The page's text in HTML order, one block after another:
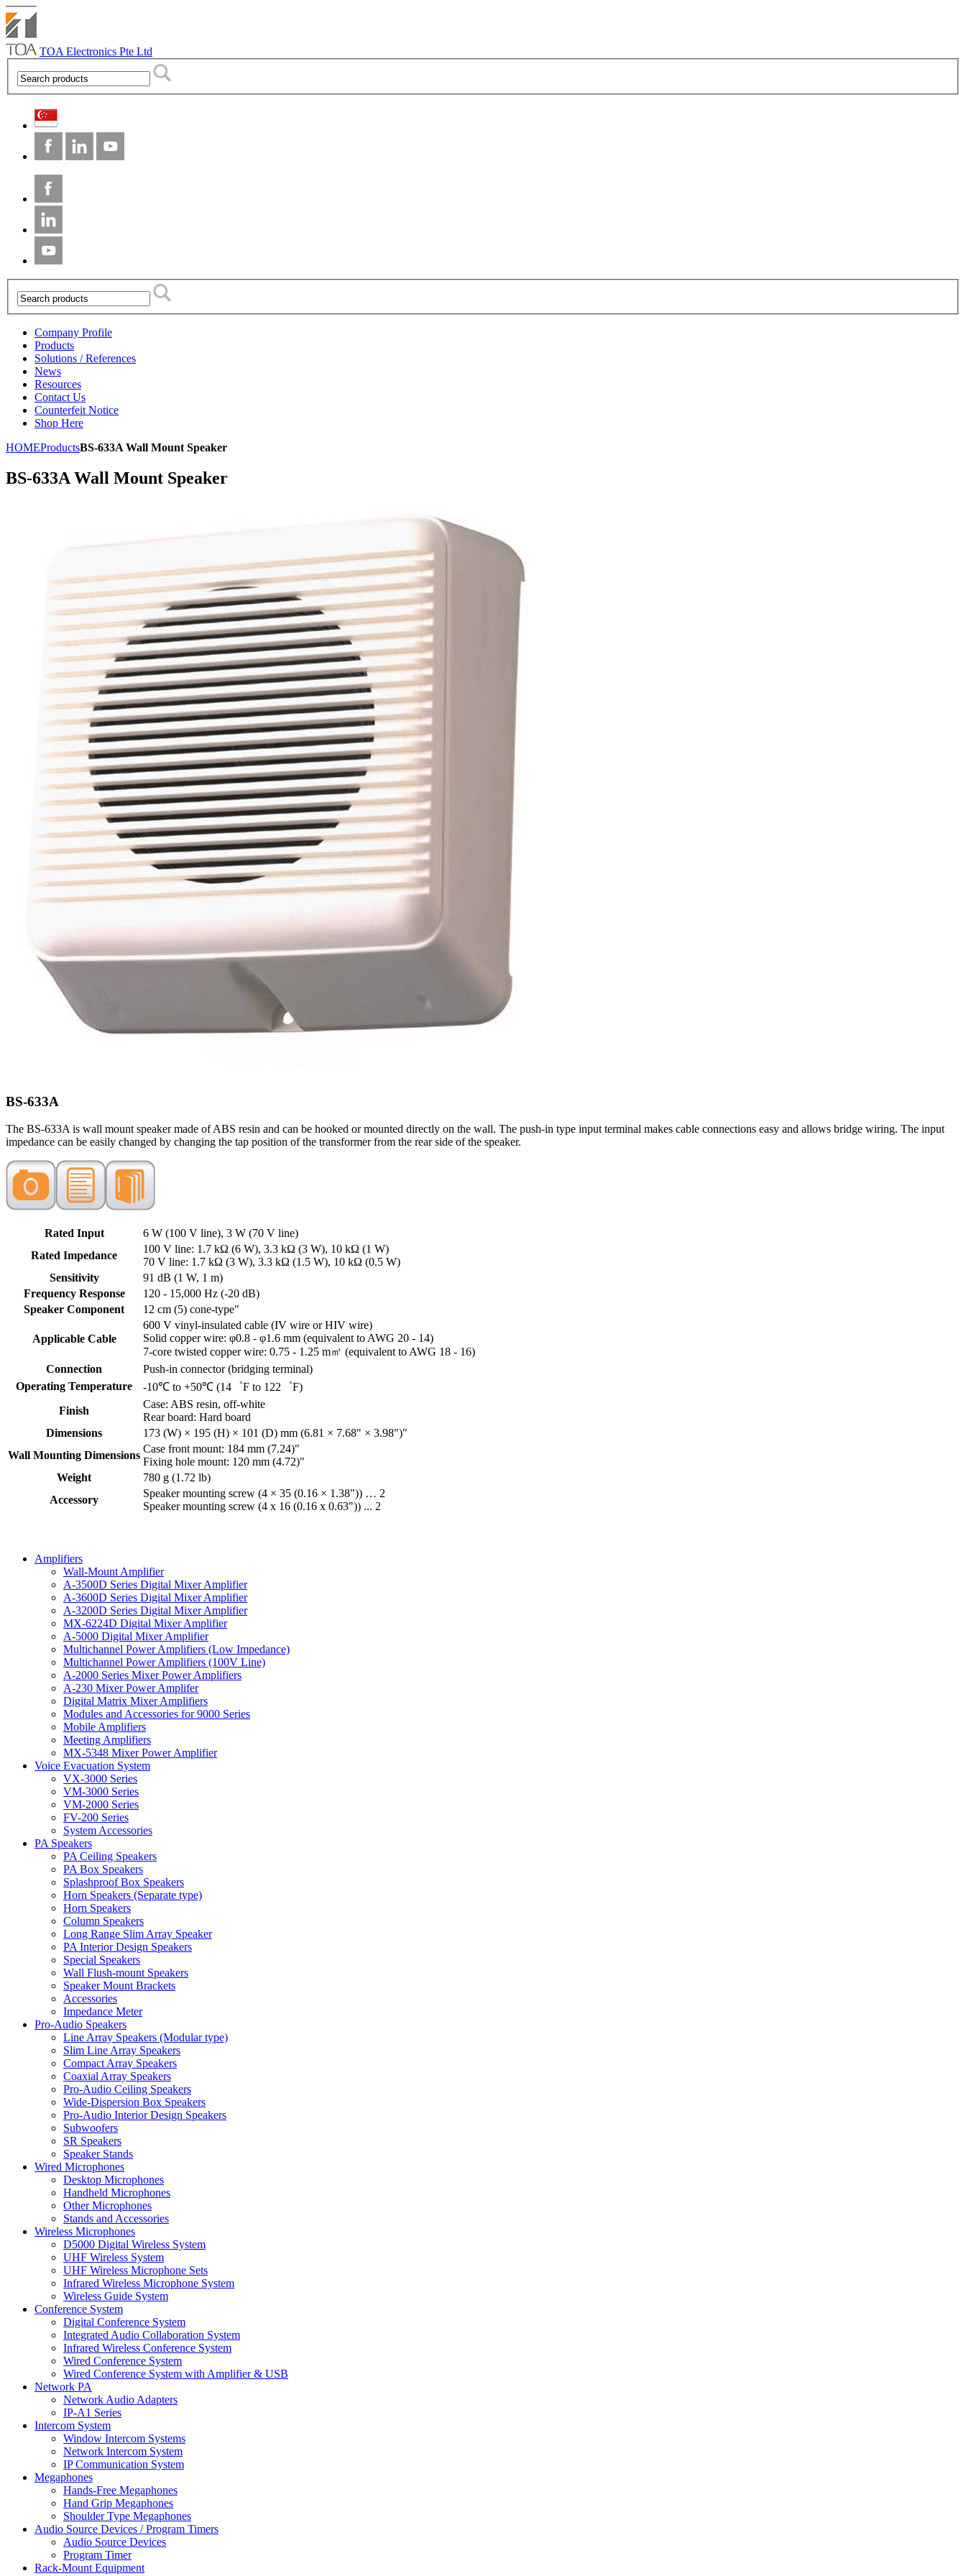
TOA Electronics Pte Ltd
Company Profile
Products
Solutions / References
News
Resources
Contact Us
Counterfeit Notice
Shop Here
HOMEProductsBS-633A Wall Mount Speaker
BS-633A Wall Mount Speaker
BS-633A
The BS-633A is wall mount speaker made of ABS resin and can be hooked or mounted directly on the wall. The push-in type input terminal makes cable connections easy and allows bridge wiring. The input
impedance can be easily changed by changing the tap position of the transformer from the rear side of the speaker.
Rated Input
6 W (100 V line), 3 W (70 V line)
Rated Impedance
100 V line: 1.7 kΩ (6 W), 3.3 kΩ (3 W), 10 kΩ (1 W)
70 V line: 1.7 kΩ (3 W), 3.3 kΩ (1.5 W), 10 kΩ (0.5 W)
Sensitivity
91 dB (1 W, 1 m)
Frequency Response
120 - 15,000 Hz (-20 dB)
Speaker Component
12 cm (5) cone-type"
Applicable Cable
600 V vinyl-insulated cable (IV wire or HIV wire)
Solid copper wire: φ0.8 - φ1.6 mm (equivalent to AWG 20 - 14)
7-core twisted copper wire: 0.75 - 1.25 m㎡ (equivalent to AWG 18 - 16)
Connection
Push-in connector (bridging terminal)
Operating Temperature
-10℃ to +50℃ (14゜F to 122゜F)
Finish
Case: ABS resin, off-white
Rear board: Hard board
Dimensions
173 (W) × 195 (H) × 101 (D) mm (6.81 × 7.68" × 3.98")"
Wall Mounting Dimensions
Case front mount: 184 mm (7.24)"
Fixing hole mount: 120 mm (4.72)"
Weight
780 g (1.72 lb)
Accessory
Speaker mounting screw (4 × 35 (0.16 × 1.38")) … 2
Speaker mounting screw (4 x 16 (0.16 x 0.63")) ... 2
Amplifiers
Wall-Mount Amplifier
A-3500D Series Digital Mixer Amplifier
A-3600D Series Digital Mixer Amplifier
A-3200D Series Digital Mixer Amplifier
MX-6224D Digital Mixer Amplifier
A-5000 Digital Mixer Amplifier
Multichannel Power Amplifiers (Low Impedance)
Multichannel Power Amplifiers (100V Line)
A-2000 Series Mixer Power Amplifiers
A-230 Mixer Power Amplifer
Digital Matrix Mixer Amplifiers
Modules and Accessories for 9000 Series
Mobile Amplifiers
Meeting Amplifiers
MX-5348 Mixer Power Amplifier
Voice Evacuation System
VX-3000 Series
VM-3000 Series
VM-2000 Series
FV-200 Series
System Accessories
PA Speakers
PA Ceiling Speakers
PA Box Speakers
Splashproof Box Speakers
Horn Speakers (Separate type)
Horn Speakers
Column Speakers
Long Range Slim Array Speaker
PA Interior Design Speakers
Special Speakers
Wall Flush-mount Speakers
Speaker Mount Brackets
Accessories
Impedance Meter
Pro-Audio Speakers
Line Array Speakers (Modular type)
Slim Line Array Speakers
Compact Array Speakers
Coaxial Array Speakers
Pro-Audio Ceiling Speakers
Wide-Dispersion Box Speakers
Pro-Audio Interior Design Speakers
Subwoofers
SR Speakers
Speaker Stands
Wired Microphones
Desktop Microphones
Handheld Microphones
Other Microphones
Stands and Accessories
Wireless Microphones
D5000 Digital Wireless System
UHF Wireless System
UHF Wireless Microphone Sets
Infrared Wireless Microphone System
Wireless Guide System
Conference System
Digital Conference System
Integrated Audio Collaboration System
Infrared Wireless Conference System
Wired Conference System
Wired Conference System with Amplifier & USB
Network PA
Network Audio Adapters
IP-A1 Series
Intercom System
Window Intercom Systems
Network Intercom System
IP Communication System
Megaphones
Hands-Free Megaphones
Hand Grip Megaphones
Shoulder Type Megaphones
Audio Source Devices / Program Timers
Audio Source Devices
Program Timer
Rack-Mount Equipment